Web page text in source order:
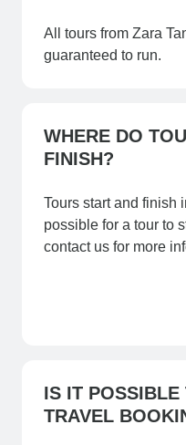
All tours from Zara
guaranteed to run.
WHERE DO
FINISH?
Tours start and finish
possible for a tour to
contact us for more
IS IT
TRAVEL